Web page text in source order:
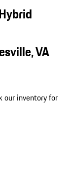
VA
our inventory for